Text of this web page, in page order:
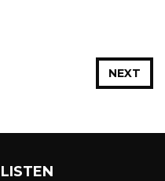
NEXT
LISTEN